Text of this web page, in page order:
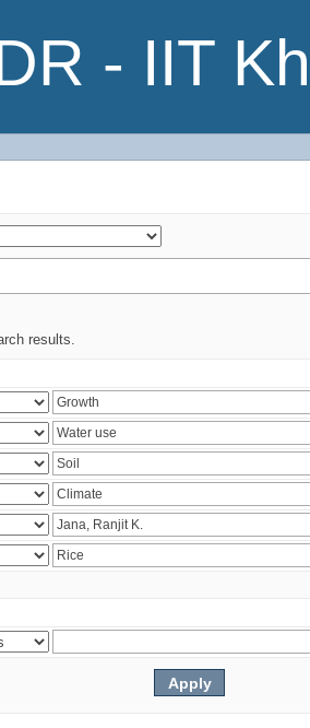
- IIT
results.